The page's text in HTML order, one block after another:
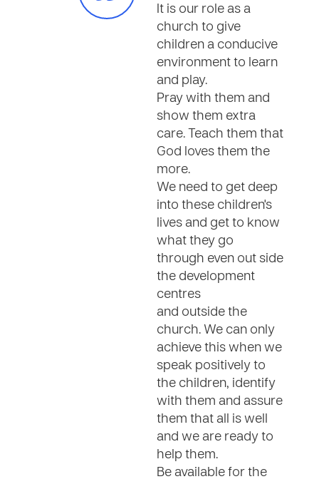
It is our role as a
church to give
children a conducive
environment to learn
and play.
Pray with them and
show them extra
care. Teach them that
God loves them the
more.
We need to get deep
into these children's
lives and get to know
what they go
through even out side
the development
centres
and outside the
church. We can only
achieve this when we
speak positively to
the children, identify
with them and assure
them that all is well
and we are ready to
help them.
Be available for the